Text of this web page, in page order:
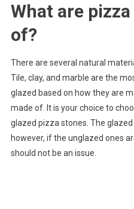
What are
of?
There are several natural
Tile, clay, and marble are the
glazed based on how they are
made of. It is your choice to
glazed pizza stones. The
however, if the unglazed ones
should not be an issue.